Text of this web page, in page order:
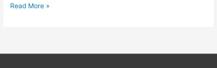
Childhood
Associated
Read More »